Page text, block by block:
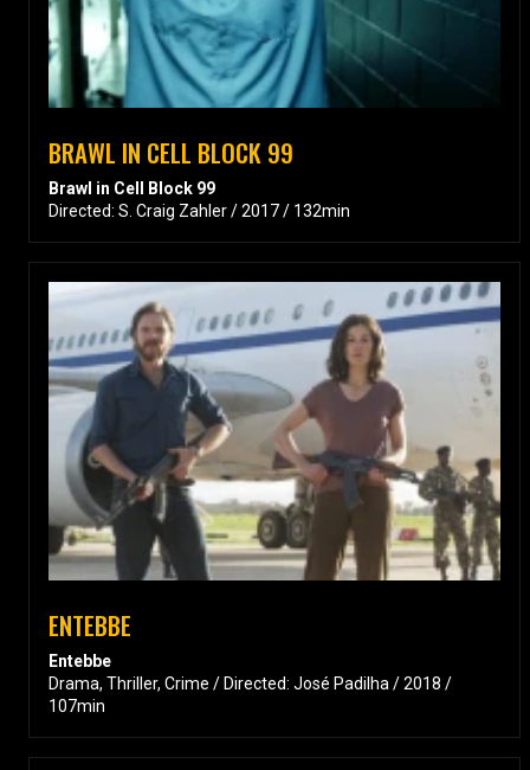
BRAWL IN CELL BLOCK 99
Brawl in Cell Block 99
Directed: S. Craig Zahler / 2017 / 132min
ENTEBBE
Entebbe
Drama, Thriller, Crime / Directed: José Padilha / 2018 /
107min